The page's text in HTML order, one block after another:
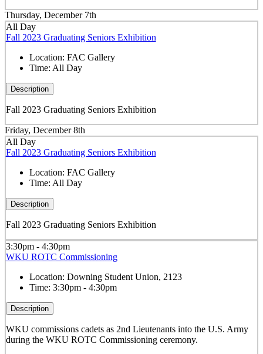
Thursday, December 7th
All Day
Fall 2023 Graduating Seniors Exhibition
Location: FAC Gallery
Time: All Day
Description
Fall 2023 Graduating Seniors Exhibition
Friday, December 8th
All Day
Fall 2023 Graduating Seniors Exhibition
Location: FAC Gallery
Time: All Day
Description
Fall 2023 Graduating Seniors Exhibition
3:30pm - 4:30pm
WKU ROTC Commissioning
Location: Downing Student Union, 2123
Time: 3:30pm - 4:30pm
Description
WKU commissions cadets as 2nd Lieutenants into the U.S. Army
during the WKU ROTC Commissioning ceremony.